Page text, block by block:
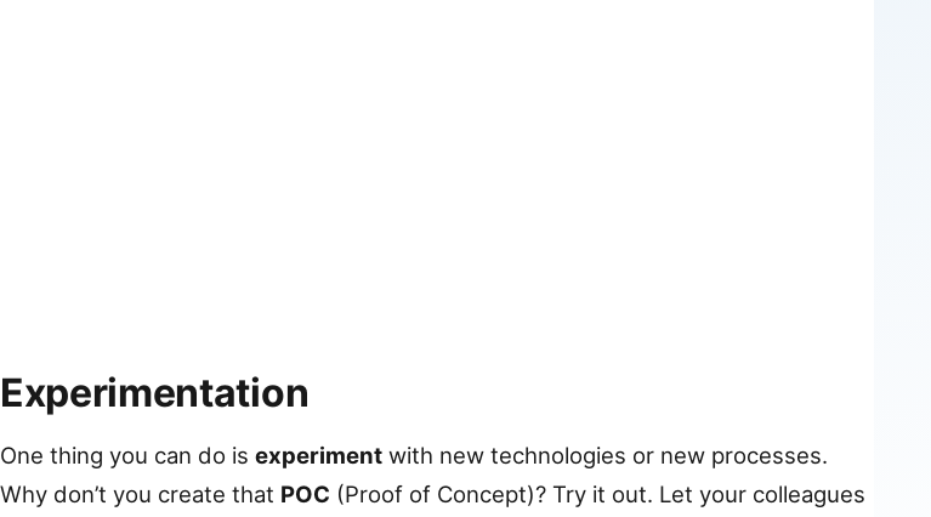
Experimentation
One thing you can do is experiment with new technologies or new processes.
Why don’t you create that POC (Proof of Concept)? Try it out. Let your colleagues